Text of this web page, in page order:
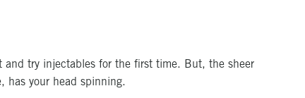
and try injectables for the first time. But, the sheer
has your head spinning.